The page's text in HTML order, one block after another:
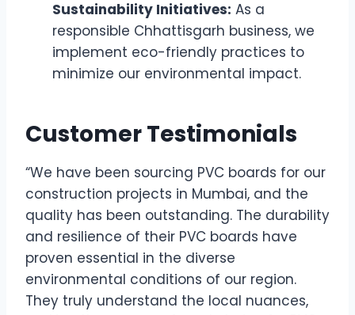
Sustainability Initiatives: As a
responsible Chhattisgarh business, we
implement eco-friendly practices to
minimize our environmental impact.
Customer Testimonials
“We have been sourcing PVC boards for our
construction projects in Mumbai, and the
quality has been outstanding. The durability
and resilience of their PVC boards have
proven essential in the diverse
environmental conditions of our region.
They truly understand the local nuances,